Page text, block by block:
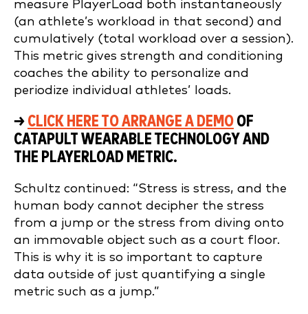
measure PlayerLoad both instantaneously
(an athlete’s workload in that second) and
cumulatively (total workload over a session).
This metric gives strength and conditioning
coaches the ability to personalize and
periodize individual athletes’ loads.
→ CLICK HERE TO ARRANGE A DEMO OF
CATAPULT WEARABLE TECHNOLOGY AND
THE PLAYERLOAD METRIC.
Schultz continued: “Stress is stress, and the
human body cannot decipher the stress
from a jump or the stress from diving onto
an immovable object such as a court floor.
This is why it is so important to capture
data outside of just quantifying a single
metric such as a jump.”